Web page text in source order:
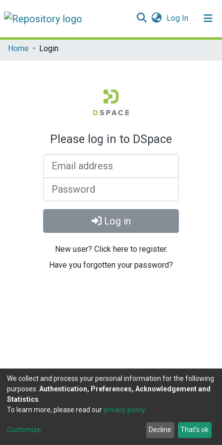
Log In(current)
Communities & Collections
Home Login
Please log in to DSpace
Log in
New user? Click here to register.
Have you forgotten your password?
DSpace software copyright © 2002-2026
Cookie
Agreement
Send
Feedback
We collect and process your personal information for the following
purposes: Authentication, Preferences, Acknowledgement and
Statistics
To learn more, please read our privacy policy.
Customize Decline That's ok